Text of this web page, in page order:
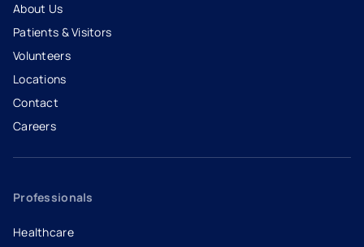
About Us
Patients & Visitors
Volunteers
Locations
Contact
Careers
- opens in a new tab
- external link
Professionals
Healthcare